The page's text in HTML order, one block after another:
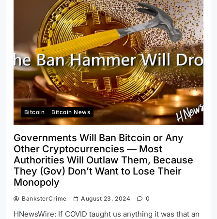
Bitcoin Bitcoin News
Governments Will Ban Bitcoin or Any
Other Cryptocurrencies — Most
Authorities Will Outlaw Them, Because
They (Gov) Don’t Want to Lose Their
Monopoly
BanksterCrime August 23, 2024 0
HNewsWire: If COVID taught us anything it was that an